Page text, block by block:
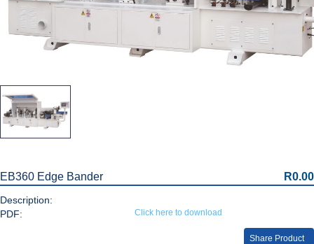
EB360 Edge Bander R0.00
Description:
PDF:
Click here to download
Share Product